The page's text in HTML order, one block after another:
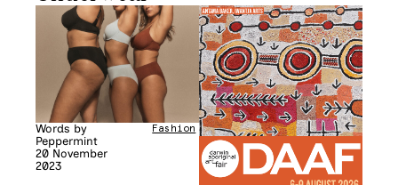
Words by
Peppermint
20 November
2023
Fashion